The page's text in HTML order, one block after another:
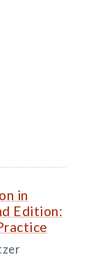
in
Edition: